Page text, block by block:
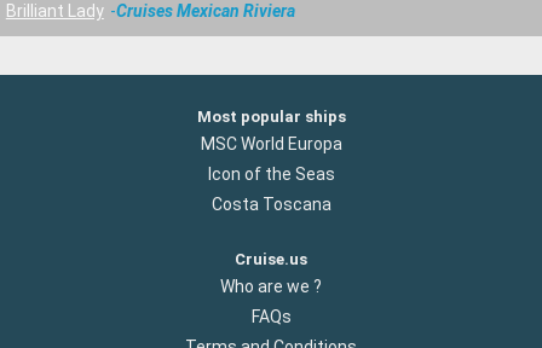
Brilliant Lady
Cruises Mexican Riviera
Most popular ships
MSC World Europa
Icon of the Seas
Costa Toscana
Cruise.us
Who are we ?
FAQs